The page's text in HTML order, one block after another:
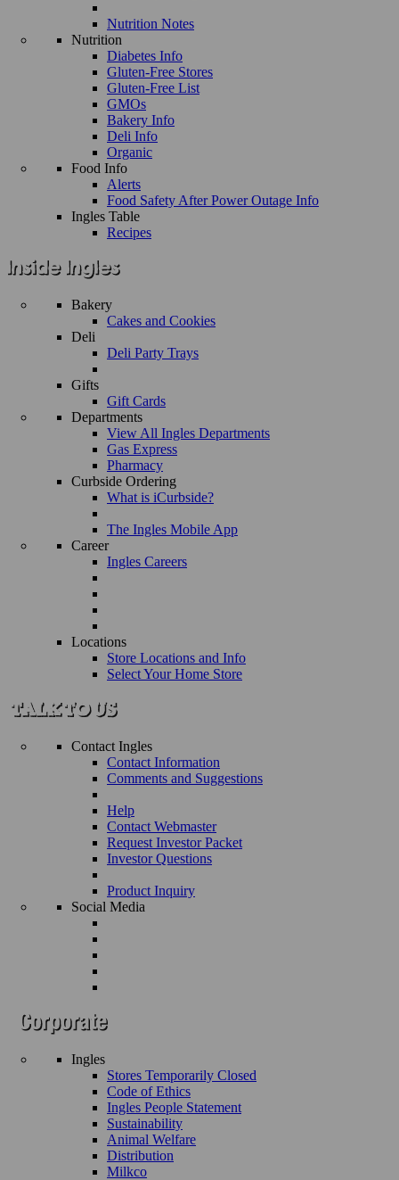
Nutrition Notes
Nutrition
Diabetes Info
Gluten-Free Stores
Gluten-Free List
GMOs
Bakery Info
Deli Info
Organic
Food Info
Alerts
Food Safety After Power Outage Info
Ingles Table
Recipes
Bakery
Cakes and Cookies
Deli
Deli Party Trays
Gifts
Gift Cards
Departments
View All Ingles Departments
Gas Express
Pharmacy
Curbside Ordering
What is iCurbside?
The Ingles Mobile App
Career
Ingles Careers
Locations
Store Locations and Info
Select Your Home Store
Contact Ingles
Contact Information
Comments and Suggestions
Help
Contact Webmaster
Request Investor Packet
Investor Questions
Product Inquiry
Social Media
Ingles
Stores Temporarily Closed
Code of Ethics
Ingles People Statement
Sustainability
Animal Welfare
Distribution
Milkco